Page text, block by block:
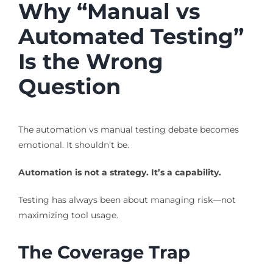
Why “Manual vs
Automated Testing”
Is the Wrong
Question
The automation vs manual testing debate becomes
emotional. It shouldn’t be.
Automation is not a strategy. It’s a capability.
Testing has always been about managing risk—not
maximizing tool usage.
The Coverage Trap